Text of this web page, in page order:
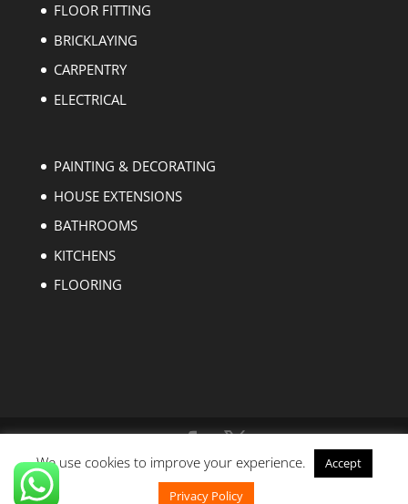
FLOOR FITTING
BRICKLAYING
CARPENTRY
ELECTRICAL
PAINTING & DECORATING
HOUSE EXTENSIONS
BATHROOMS
KITCHENS
FLOORING
Copyright © 2004-2023 EZ Builders London. All
rights reserved.
We use cookies to improve your experience.
Accept
Privacy Policy